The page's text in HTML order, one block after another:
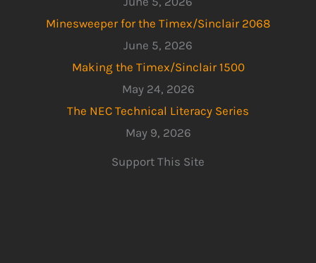
Minesweeper for the Timex/Sinclair 2068
June 5, 2026
Making the Timex/Sinclair 1500
May 24, 2026
The NEC Technical Literacy Series
May 9, 2026
Support This Site